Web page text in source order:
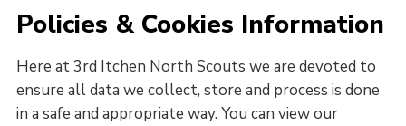
Rifle Shooting & Crossbows
Hall Hire
About Us
Policies & Cookies Information
Here at 3rd Itchen North Scouts we are devoted to
ensure all data we collect, store and process is done
in a safe and appropriate way. You can view our